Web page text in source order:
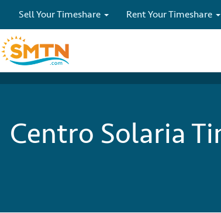
Sell Your Timeshare Rent Your Timeshare
Centro Solaria